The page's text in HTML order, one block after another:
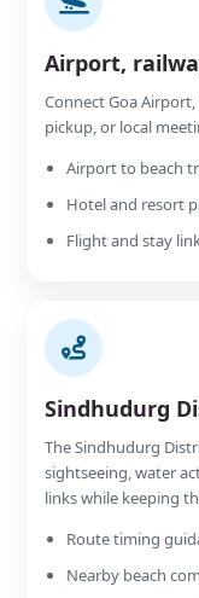
Airport,
Connect Goa
pickup, or local
Airport to beach
Hotel and resort
Flight and stay
Sindhudurg
The Sindhudurg
sightseeing, water
links while keeping
Route timing
Nearby beach